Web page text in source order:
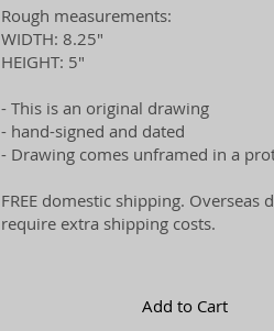
Rough measurements:
WIDTH: 8.25"
HEIGHT: 5"
- This is an original drawing
- hand-signed and dated
- Drawing comes unframed in a
FREE domestic shipping. Overseas
require extra shipping costs.
Add to Cart